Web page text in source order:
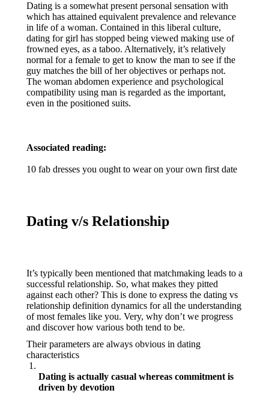
Dating is a somewhat present personal sensation with
which has attained equivalent prevalence and relevance
in life of a woman. Contained in this liberal culture,
dating for girl has stopped being viewed making use of
frowned eyes, as a taboo. Alternatively, it’s relatively
normal for a female to get to know the man to see if the
guy matches the bill of her objectives or perhaps not.
The woman abdomen experience and psychological
compatibility using man is regarded as the important,
even in the positioned suits.
Associated reading:
10 fab dresses you ought to wear on your own first date
Dating v/s Relationship
It’s typically been mentioned that matchmaking leads to a
successful relationship. So, what makes they pitted
against each other? This is done to express the dating vs
relationship definition dynamics for all the understanding
of most females like you. Very, why don’t we progress
and discover how various both tend to be.
Their parameters are always obvious in dating
characteristics
Dating is actually casual whereas commitment is
driven by devotion